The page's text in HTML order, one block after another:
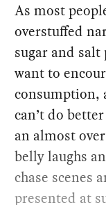
As most
overstuffed
sugar and
want to
consumption,
can’t do
an almost
belly laughs
chase scenes
presented at